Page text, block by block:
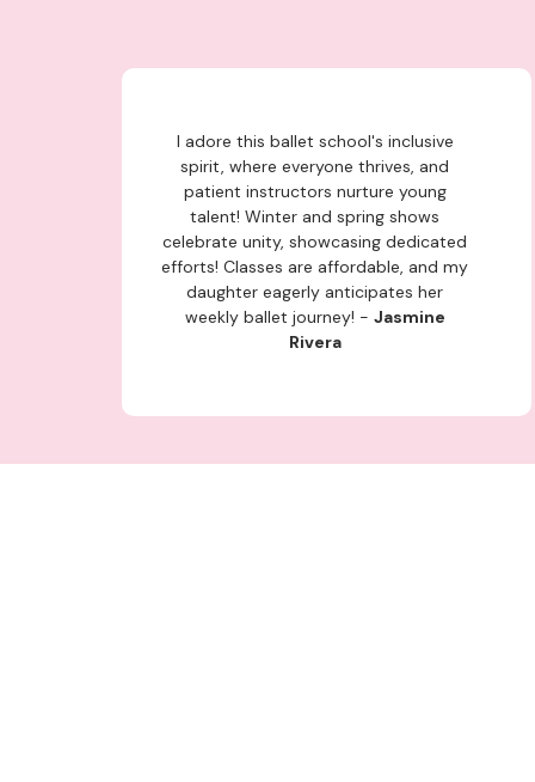
I adore this ballet school's inclusive
spirit, where everyone thrives, and
patient instructors nurture young
talent! Winter and spring shows
celebrate unity, showcasing dedicated
efforts! Classes are affordable, and my
daughter eagerly anticipates her
weekly ballet journey! - Jasmine
Rivera